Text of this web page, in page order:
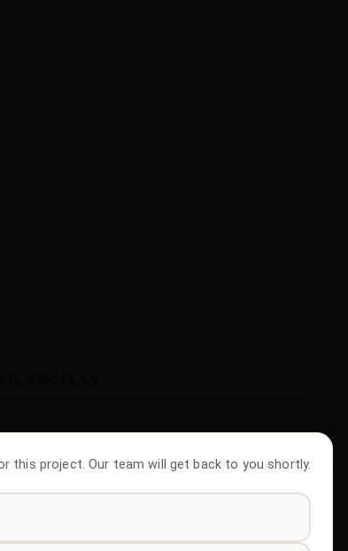
this project. Our team will get back to you shortly.